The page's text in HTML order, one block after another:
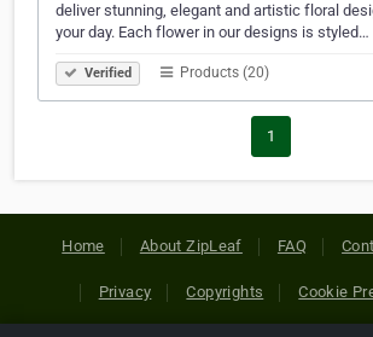
deliver stunning, elegant and artistic floral
your day. Each flower in our designs is styled…
Verified Products (20)
1
Home About ZipLeaf FAQ
Privacy Copyrights Cookie